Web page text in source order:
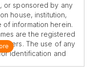
or sponsored by any
house, institution,
of information herein.
are the registered
The use of any
identification and